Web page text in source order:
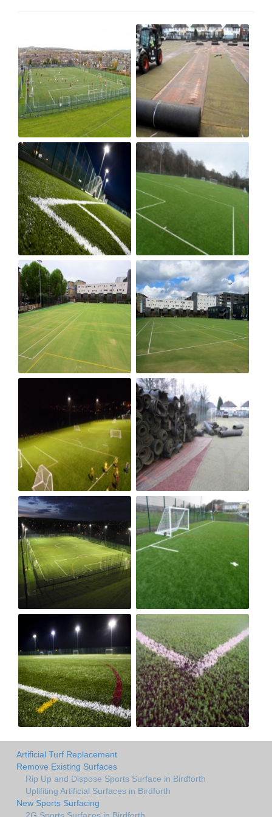
Artificial Turf Replacement
Remove Existing Surfaces
Rip Up and Dispose Sports Surface in Birdforth
Uplifiting Artificial Surfaces in Birdforth
New Sports Surfacing
2G Sports Surfaces in Birdforth